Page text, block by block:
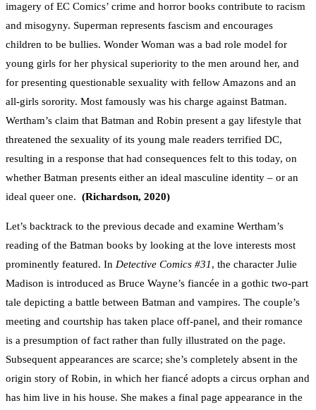
imagery of EC Comics’ crime and horror books contribute to racism
and misogyny. Superman represents fascism and encourages
children to be bullies. Wonder Woman was a bad role model for
young girls for her physical superiority to the men around her, and
for presenting questionable sexuality with fellow Amazons and an
all-girls sorority. Most famously was his charge against Batman.
Wertham’s claim that Batman and Robin present a gay lifestyle that
threatened the sexuality of its young male readers terrified DC,
resulting in a response that had consequences felt to this today, on
whether Batman presents either an ideal masculine identity – or an
ideal queer one. (Richardson, 2020)
Let’s backtrack to the previous decade and examine Wertham’s
reading of the Batman books by looking at the love interests most
prominently featured. In Detective Comics #31, the character Julie
Madison is introduced as Bruce Wayne’s fiancée in a gothic two-part
tale depicting a battle between Batman and vampires. The couple’s
meeting and courtship has taken place off-panel, and their romance
is a presumption of fact rather than fully illustrated on the page.
Subsequent appearances are scarce; she’s completely absent in the
origin story of Robin, in which her fiancé adopts a circus orphan and
has him live in his house. She makes a final page appearance in the